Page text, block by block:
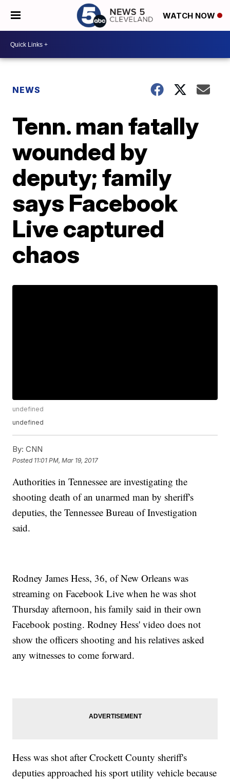
WATCH NOW
NEWS
Tenn. man fatally
wounded by
deputy; family
says Facebook
Live captured
chaos
undefined
undefined
By: CNN
Posted 11:01 PM, Mar 19, 2017
Authorities in Tennessee are investigating the
shooting death of an unarmed man by sheriff's
deputies, the Tennessee Bureau of Investigation
said.
Rodney James Hess, 36, of New Orleans was
streaming on Facebook Live when he was shot
Thursday afternoon, his family said in their own
Facebook posting. Rodney Hess' video does not
show the officers shooting and his relatives asked
any witnesses to come forward.
Hess was shot after Crockett County sheriff's
deputies approached his sport utility vehicle because